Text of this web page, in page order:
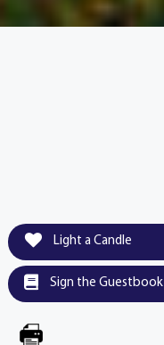
Light a Candle
Sign the Guestbook